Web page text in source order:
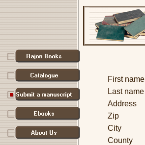
First name
Last name
Address
Zip
City
County